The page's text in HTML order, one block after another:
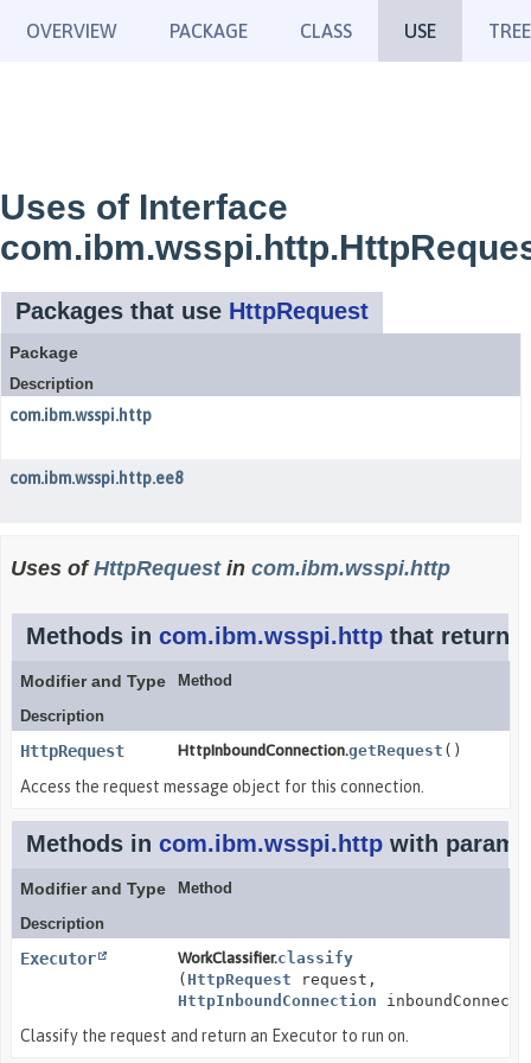
OVERVIEW PACKAGE CLASS USE TREE
Uses of Interface
Packages that use HttpRequest
Package
Description
com.ibm.wsspi.http
com.ibm.wsspi.http.ee8
Uses ofHttpRequestin com.ibm.wsspi.http
Methods in com.ibm.wsspi.http that return
Modifier and Type
Method
Description
HttpRequest HttpInboundConnection.getRequest ()
Access the request message object for this connection.
Methods in com.ibm.wsspi.http with
Modifier and Type
Method
Description
Executor WorkClassifier.classify
( HttpRequest request,
HttpInboundConnection
Classify the request and return an Executor to run on.